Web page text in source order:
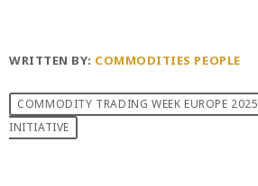
WRITTEN BY: COMMODITIES PEOPLE
COMMODITY TRADING WEEK EUROPE 2025
INITIATIVE